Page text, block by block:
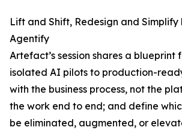
Lift and Shift, Redesign and
Agentify
Artefact’s session shares a blueprint
isolated AI pilots to production-
with the business process, not the
the work end to end; and define
be eliminated, augmented, or